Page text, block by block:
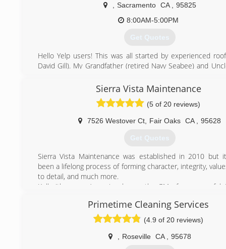
Sacramento CA
95825
8:00AM-5:00PM
Get Quotes
Hello Yelp users! This was all started by experienced
David Gill). My Grandfather (retired Navy Seabee) and
in my 20's I learned that I was really good at fabricating
all types of sheet metal primarily rain gutter. We love
look forward to meeting you!
(916) 217-3162
Sierra Vista Maintenance
(5 of 20 reviews)
7526 Westover Ct Fair Oaks CA 95628
Get Quotes
Sierra Vista Maintenance was established in 2010 but
been a lifelong process of forming character, integrity,
to detail, and much more.
Kelly (the owner) previously was the GM of a successful
Washing Company. After much training and growing in
skills and leadership, Kelly moved on to manage another
Cleaning, Gutter Cleaning, and Pressure Washing
Sacramento area. This is where his attention to detail
Primetime Cleaning Services
(4.9 of 20 reviews)
Roseville CA 95678